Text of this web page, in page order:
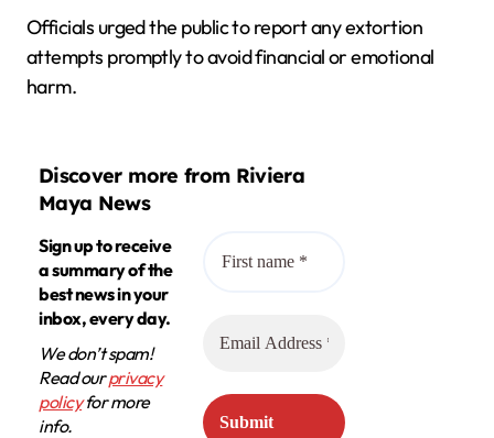
Officials urged the public to report any extortion
attempts promptly to avoid financial or emotional
harm.
Discover more from Riviera
Maya News
Sign up to receive
a summary of the
best news in your
inbox, every day.
We don’t spam!
Read ourprivacy
policyfor more
info.